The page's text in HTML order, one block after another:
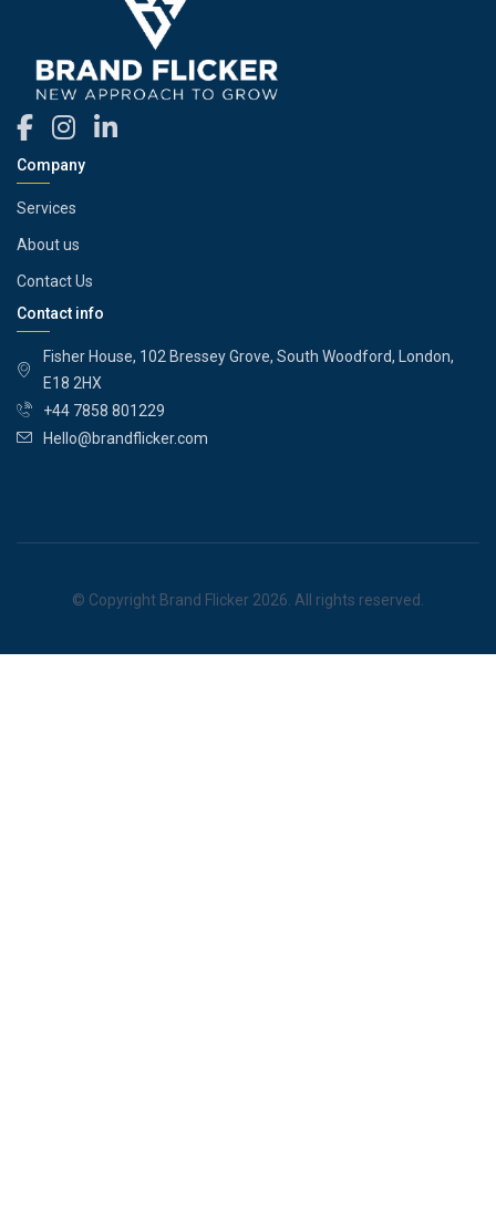
Company
Services
About us
Contact Us
Contact info
Fisher House, 102 Bressey Grove, South Woodford, London,
E18 2HX
+44 7858 801229
Hello@brandflicker.com
© Copyright Brand Flicker 2026. All rights reserved.